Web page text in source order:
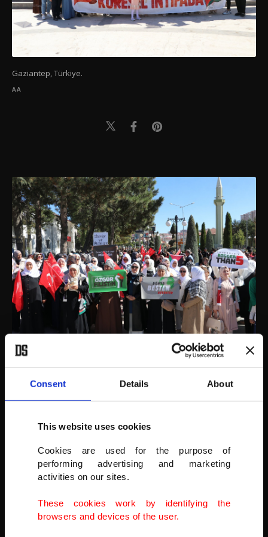
Consent Details About
This website uses cookies
Cookies are used for the purpose of
performing advertising and marketing
activities on our sites.
These cookies work by identifying the
browsers and devices of the user.
Gaziantep, Türkiye.
AA
Yozgat, Türkiye.